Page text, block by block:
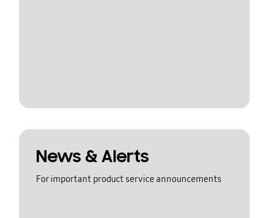
News & Alerts
For important product service announcements